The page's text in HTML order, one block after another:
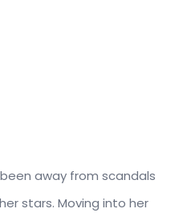
away from scandals
stars. Moving into her